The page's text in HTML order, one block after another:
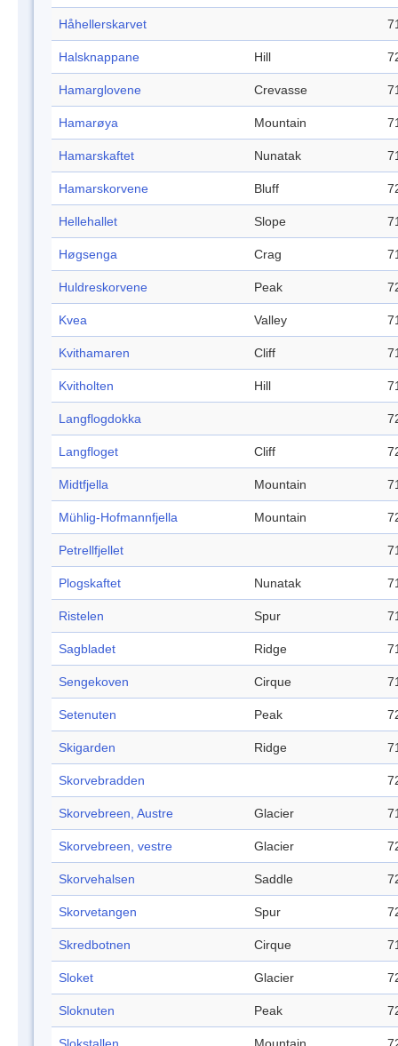
Håhellerskarvet
Halsknappane Hill
Hamarglovene Crevasse
Hamarøya Mountain
Hamarskaftet Nunatak
Hamarskorvene Bluff
Hellehallet Slope
Høgsenga Crag
Huldreskorvene Peak
Kvea Valley
Kvithamaren Cliff
Kvitholten Hill
Langflogdokka
Langfloget Cliff
Midtfjella Mountain
Mühlig-Hofmannfjella Mountain
Petrellfjellet
Plogskaftet Nunatak
Ristelen Spur
Sagbladet Ridge
Sengekoven Cirque
Setenuten Peak
Skigarden Ridge
Skorvebradden
Skorvebreen, Austre Glacier
Skorvebreen, vestre Glacier
Skorvehalsen Saddle
Skorvetangen Spur
Skredbotnen Cirque
Sloket Glacier
Sloknuten Peak